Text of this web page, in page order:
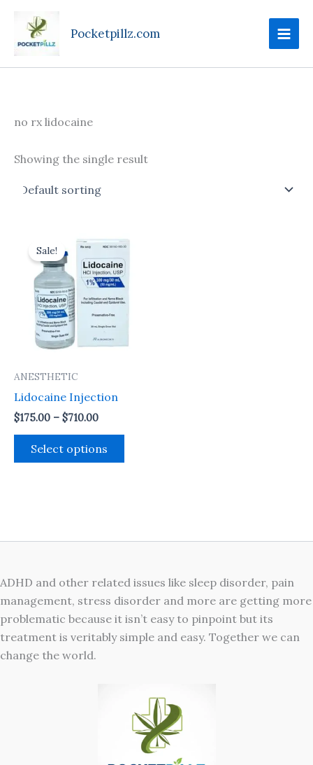
content
Pocketpillz.com
no rx lidocaine
Showing the single result
Sale!
ANESTHETIC
Lidocaine Injection
$175.00 – $710.00
range:
$175.00
through
$710.00
Select options
has
multiple
variants.
options
the
ADHD and other related issues like sleep disorder, pain
management, stress disorder and more are getting more
problematic because it isn’t easy to pinpoint but its
treatment is veritably simple and easy. Together we can
change the world.